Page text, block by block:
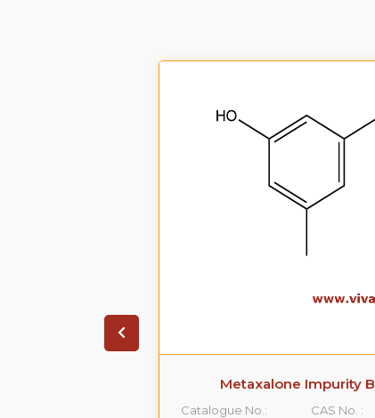
Metaxalone Impurity B
Catalogue No.:
CAS No. :